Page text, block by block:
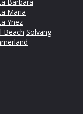
Barbara
Maria
Ynez
Beach Solvang